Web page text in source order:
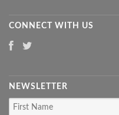
CONNECT WITH US
NEWSLETTER